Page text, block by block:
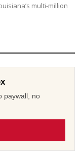
multi-million
paywall, no